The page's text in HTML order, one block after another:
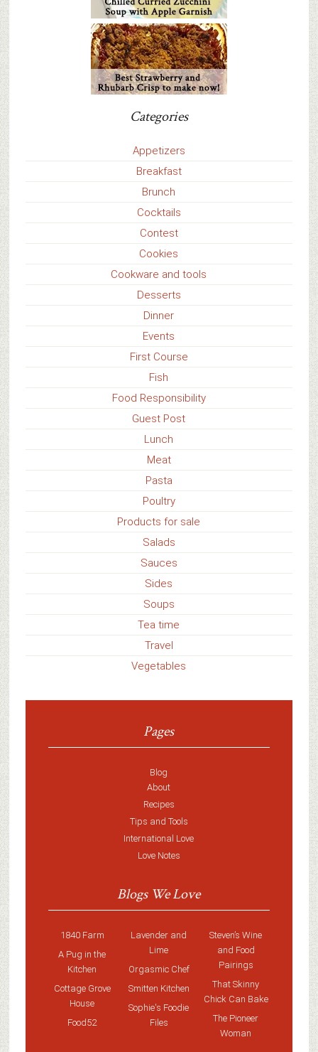
Categories
Appetizers
Breakfast
Brunch
Cocktails
Contest
Cookies
Cookware and tools
Desserts
Dinner
Events
First Course
Fish
Food Responsibility
Guest Post
Lunch
Meat
Pasta
Poultry
Products for sale
Salads
Sauces
Sides
Soups
Tea time
Travel
Vegetables
Pages
Blog
About
Recipes
Tips and Tools
International Love
Love Notes
Blogs We Love
1840 Farm
A Pug in the
Kitchen
Cottage Grove
House
Food52
Lavender and
Lime
Orgasmic Chef
Smitten Kitchen
Sophie's Foodie
Files
Steven’s Wine
and Food
Pairings
That Skinny
Chick Can Bake
The Pioneer
Woman